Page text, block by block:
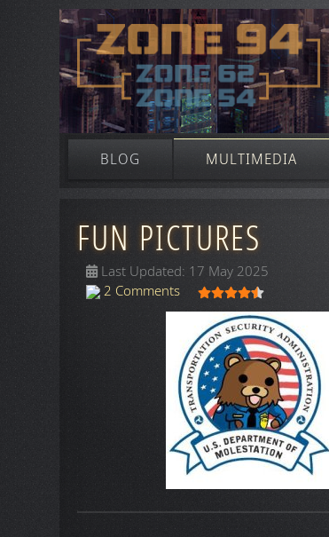
BLOG MULTIMEDIA
FUN PICTURES
Last Updated: 17 May 2025
2 Comments
User Rating: